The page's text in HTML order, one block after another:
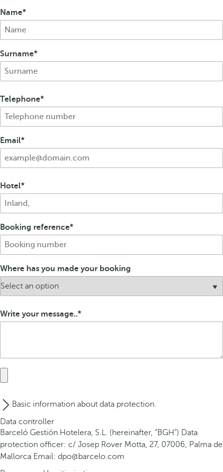
Name
Surname
Telephone
Email
Hotel
Booking reference
Where has you made your booking
Write your message..
Basic information about data protection.
Data controller
Barceló Gestión Hotelera, S.L. (hereinafter, “BGH”) Data
protection officer: c/ Josep Rover Motta, 27, 07006, Palma de
Mallorca Email: dpo@barcelo.com